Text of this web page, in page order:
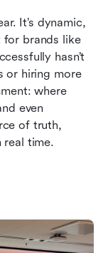
It’s dynamic,
brands like
hasn’t
or hiring more
where
even
of truth,
real time.
at Scale
Action
the